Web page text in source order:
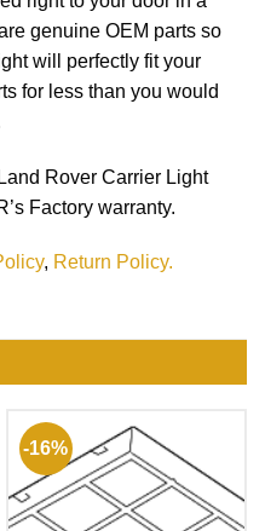
genuine OEM parts so
will perfectly fit your
for less than you would
Rover Carrier Light
Factory warranty.
, Return Policy.
-16%